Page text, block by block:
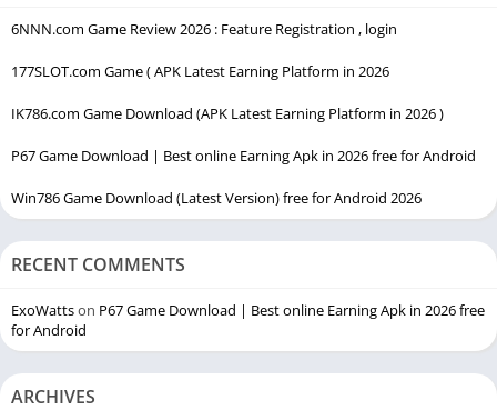
Copy the processed text and use it wherever needed.
Ensure your browser is up-to-date for best performance.
Benefits of Removing Emojis from Text
Removing emojis from text provides several advantages:
Professional Appearance:Creates clean, formal content
suitable for blogs, emails, and documents.
Improved Readability:
6NNN.com Game Review 2026 : Feature Registration , login
177SLOT.com Game ( APK Latest Earning Platform in 2026
IK786.com Game Download (APK Latest Earning Platform in 2026 )
P67 Game Download | Best online Earning Apk in 2026 free for Android
Win786 Game Download (Latest Version) free for Android 2026
RECENT COMMENTS
ExoWattson P67 Game Download | Best online Earning Apk in 2026 free
for Android
ARCHIVES